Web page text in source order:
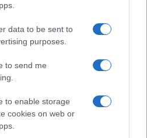
data to be sent to
purposes.
to send me
to enable storage
cookies on web or
with These